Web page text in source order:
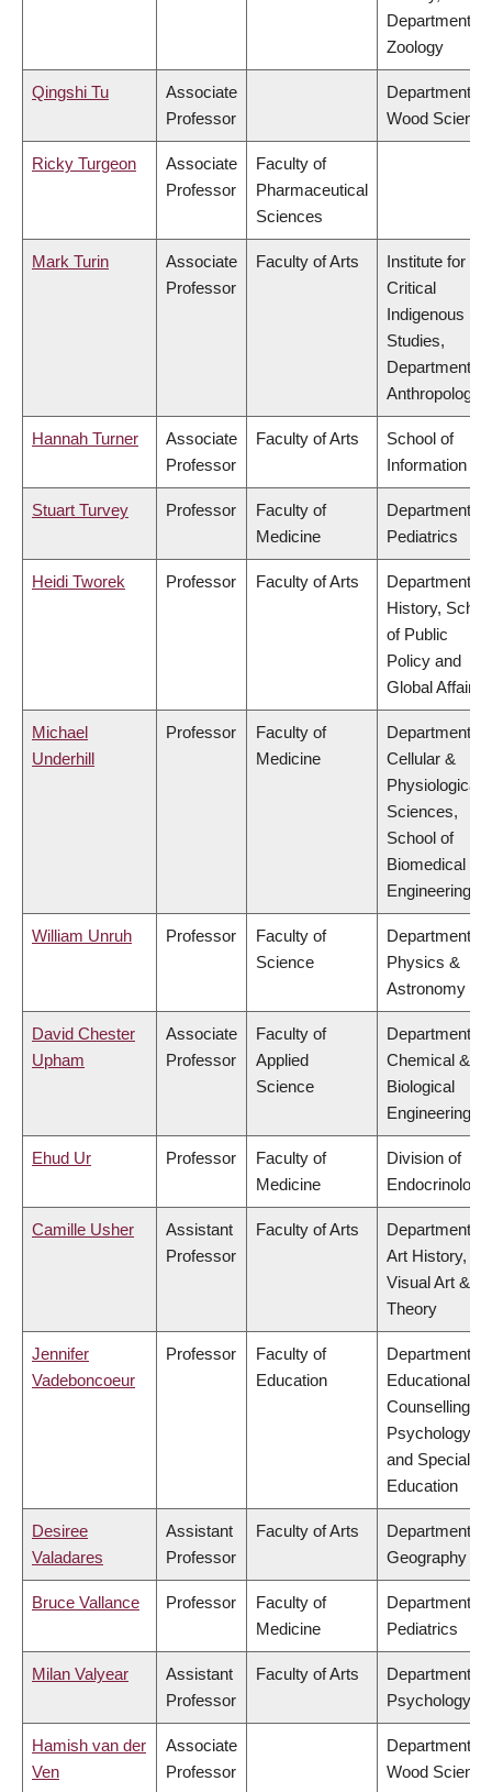
Department of
Zoology
Qingshi Tu
Associate
Professor
Department of
Wood Science
Ricky Turgeon
Associate
Professor
Faculty of
Pharmaceutical
Sciences
Mark Turin
Associate
Professor
Faculty of Arts
Institute for
Critical
Indigenous
Studies,
Department of
Anthropology
Hannah Turner
Associate
Professor
Faculty of Arts
School of
Information
Stuart Turvey Professor
Faculty of
Medicine
Department of
Pediatrics
Heidi Tworek Professor Faculty of Arts
Department of
History,
of Public
Policy and
Global Affairs
Michael
Underhill
Professor
Faculty of
Medicine
Department of
Cellular &
Physiological
Sciences,
School of
Biomedical
Engineering
William Unruh Professor
Faculty of
Science
Department of
Physics &
Astronomy
David Chester
Upham
Associate
Professor
Faculty of
Applied
Science
Department of
Chemical &
Biological
Engineering
Ehud Ur Professor
Faculty of
Medicine
Division of
Endocrinology
Camille Usher
Assistant
Professor
Faculty of Arts
Department of
Art History,
Visual Art &
Theory
Jennifer
Vadeboncoeur
Professor
Faculty of
Education
Department of
Educational &
Counselling
Psychology,
and Special
Education
Desiree
Valadares
Assistant
Professor
Faculty of Arts
Department of
Geography
Bruce Vallance Professor
Faculty of
Medicine
Department of
Pediatrics
Milan Valyear
Assistant
Professor
Faculty of Arts
Department of
Psychology
Hamish van der
Ven
Associate
Professor
Department of
Wood Science